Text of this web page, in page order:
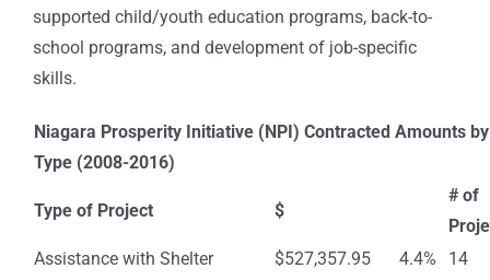
supported child/youth education programs, back-to-
school programs, and development of job-specific
skills.
Niagara Prosperity Initiative (NPI) Contracted Amounts
Type (2008-2016)
Type of Project $
# of
Assistance with Shelter
$527,357.95 4.4%
14